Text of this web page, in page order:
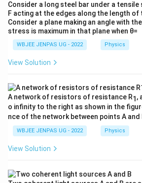
Consider a long steel bar under a
F acting at the edges along the length of
Consider a plane making an angle with
stress is maximum in that plane when θ=
WBJEE JENPAS UG - 2022 Physics
View Solution
A network of resistors of resistance R1 ,
o infinity to the right as shown in the
nce of the network between points A and
WBJEE JENPAS UG - 2022 Physics
View Solution